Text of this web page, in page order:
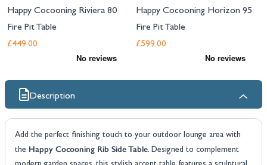
Happy Cocooning Riviera 80
Fire Pit Table
£449.00
Happy Cocooning Horizon 95
Fire Pit Table
£599.00
Description
Add the perfect finishing touch to your outdoor lounge area with
the Happy Cocooning Rib Side Table. Designed to complement